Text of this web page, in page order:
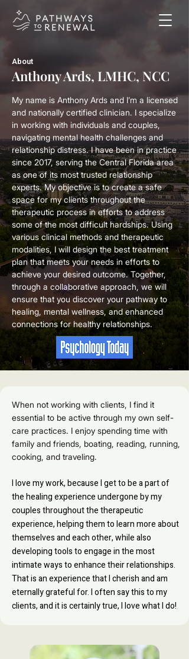
About
Anthony Ards, LMHC, NCC
My name is Anthony Ards and I’m a licensed
and nationally certified clinician. I specialize
in working with individuals and couples,
navigating mental health challenges and
relationship distress. I have been in practice
since 2017, serving the Central Florida area
as one of its most trusted relationship
experts. My objective is to create a safe
space for my clients throughout the
therapeutic process in efforts to address
some of the most difficult hardships. Using
various clinical methods and therapeutic
modalities, I will design the best treatment
plan that meets your needs in efforts to
achieve your desired outcome. Together,
through a collaborative approach, we will
ensure that you discover your pathway to
healing, mental wellness, and enhanced
connections for healthy relationships.
When not working with clients, I find it
essential to be active through my own self-
care practices. I enjoy spending time with
family and friends, boating, reading, running,
cooking, and traveling.
I love my work, because I get to be a part of
the healing experience undergone by my
couples throughout the therapeutic
experience, helping them to learn more about
themselves and each other, while also
developing tools to engage in the most
intimate ways to enhance their relationships.
That is an experience that I cherish and am
eternally grateful for. I often say this to my
clients, and it is certainly true, I love what I do!